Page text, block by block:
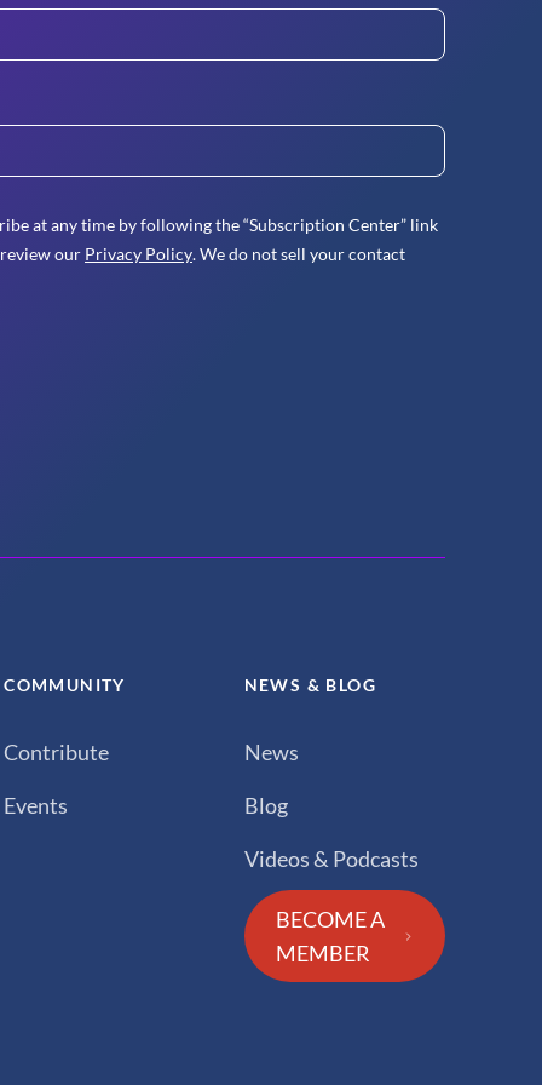
at any time by following the “Subscription Center” link
our Privacy Policy. We do not sell your contact
COMMUNITY
Contribute
Events
NEWS & BLOG
News
Blog
Videos & Podcasts
BECOME A
MEMBER